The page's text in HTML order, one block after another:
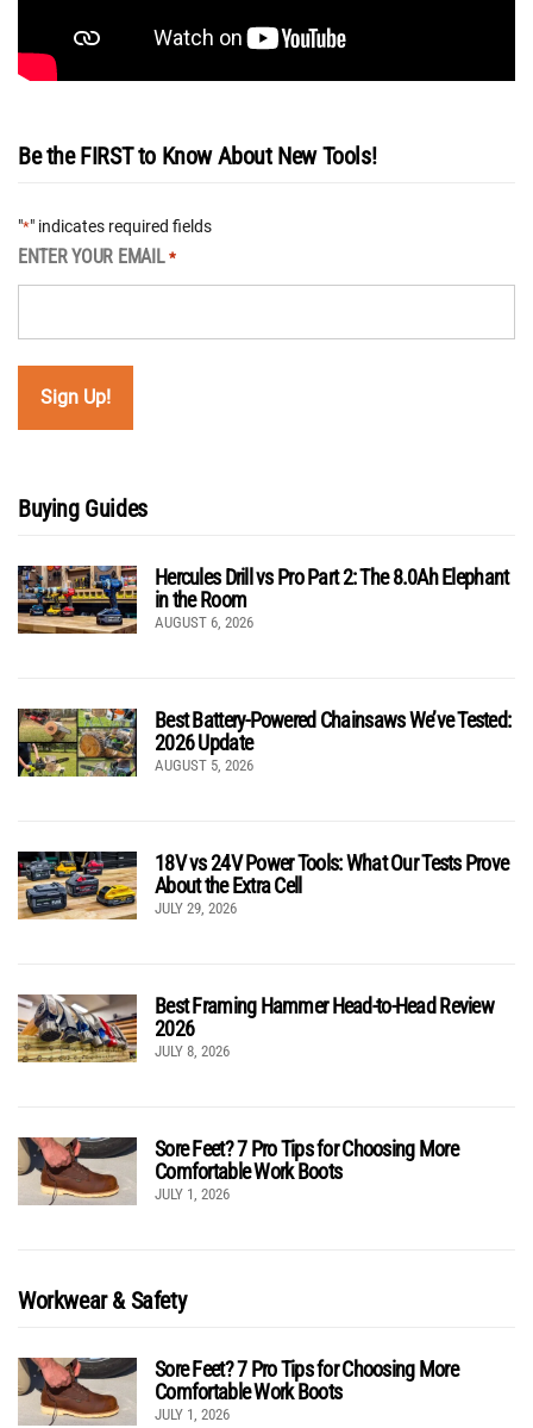
Be the FIRST to Know About New Tools!
"*" indicates required fields
ENTER YOUR EMAIL *
Buying Guides
Hercules Drill vs Pro Part 2: The 8.0Ah Elephant
in the Room
AUGUST 6, 2026
Best Battery-Powered Chainsaws We’ve Tested:
2026 Update
AUGUST 5, 2026
18V vs 24V Power Tools: What Our Tests Prove
About the Extra Cell
JULY 29, 2026
Best Framing Hammer Head-to-Head Review
2026
JULY 8, 2026
Sore Feet? 7 Pro Tips for Choosing More
Comfortable Work Boots
JULY 1, 2026
Workwear & Safety
Sore Feet? 7 Pro Tips for Choosing More
Comfortable Work Boots
JULY 1, 2026